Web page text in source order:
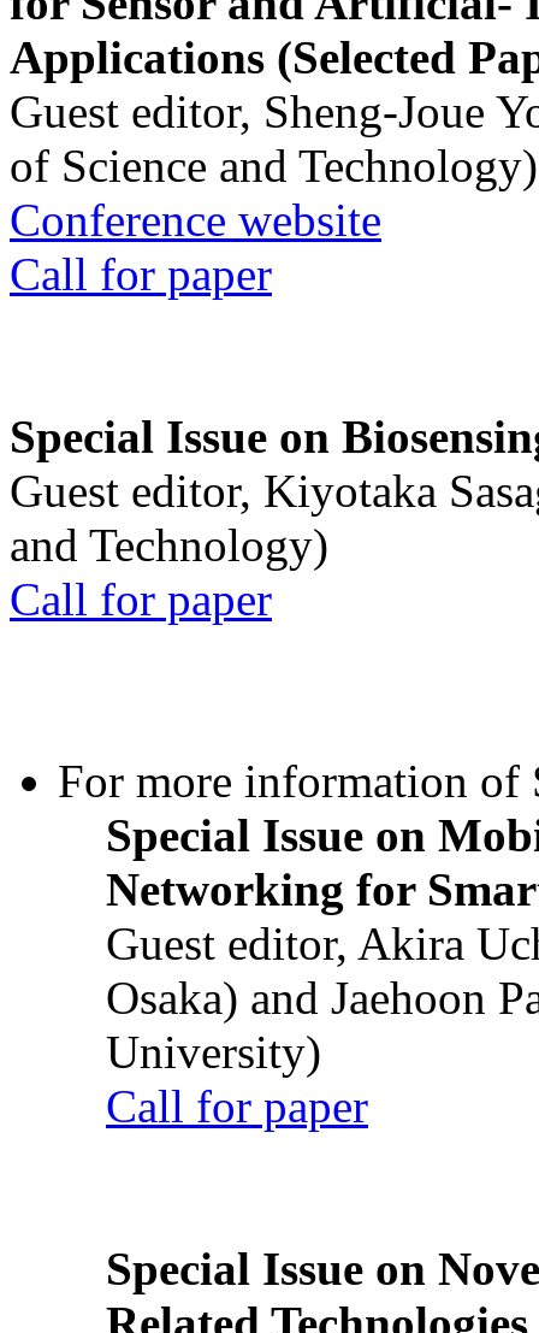
Applications (Selected
Guest editor, Sheng-Joue
of Science and Technology)
Conference website
Call for paper
Special Issue on
Guest editor, Kiyotaka
and Technology)
Call for paper
For more information of
Special Issue on
Networking for
Guest editor, Akira
Osaka) and Jaehoon
University)
Call for paper
Special Issue on
Related